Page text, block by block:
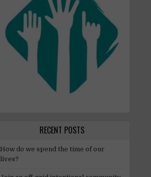
RECENT POSTS
How do we spend the time of our
lives?